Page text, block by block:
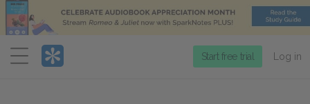
Menu
Start free trial Log in